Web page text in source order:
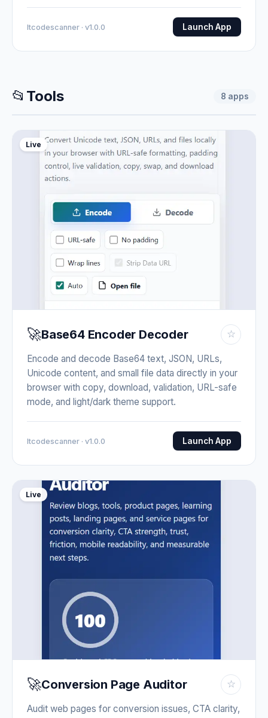
Itcodescanner · v1.0.0 Launch App
📂 Tools 8 apps
Live
🚀Base64 Encoder Decoder ☆
Encode and decode Base64 text, JSON, URLs,
Unicode content, and small file data directly in your
browser with copy, download, validation, URL-safe
mode, and light/dark theme support.
Itcodescanner · v1.0.0 Launch App
Live
🚀Conversion Page Auditor ☆
Audit web pages for conversion issues, CTA clarity,